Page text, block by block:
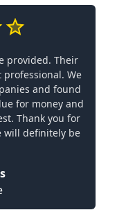
provided. Their
We
and found
for money and
Thank you for
will definitely be